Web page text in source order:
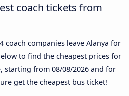
coach tickets from
coach companies leave Alanya for
to find the cheapest prices for
starting from 08/08/2026 and for
get the cheapest bus ticket!